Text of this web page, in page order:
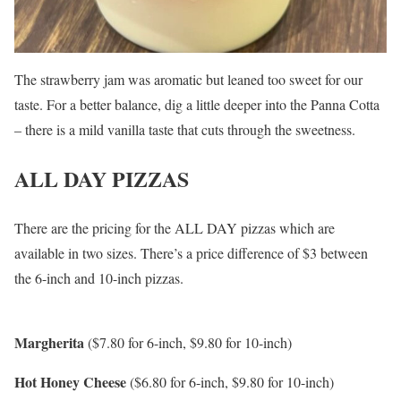
The strawberry jam was aromatic but leaned too sweet for our
taste. For a better balance, dig a little deeper into the Panna Cotta
– there is a mild vanilla taste that cuts through the sweetness.
ALL DAY PIZZAS
There are the pricing for the ALL DAY pizzas which are
available in two sizes. There’s a price difference of $3 between
the 6-inch and 10-inch pizzas.
Margherita($7.80 for 6-inch, $9.80 for 10-inch)
Hot Honey Cheese($6.80 for 6-inch, $9.80 for 10-inch)